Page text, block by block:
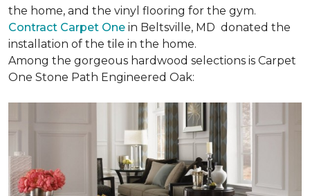
the home, and the vinyl flooring for the gym.
Contract Carpet One in Beltsville, MD donated the
installation of the tile in the home.
Among the gorgeous hardwood selections is Carpet
One Stone Path Engineered Oak: